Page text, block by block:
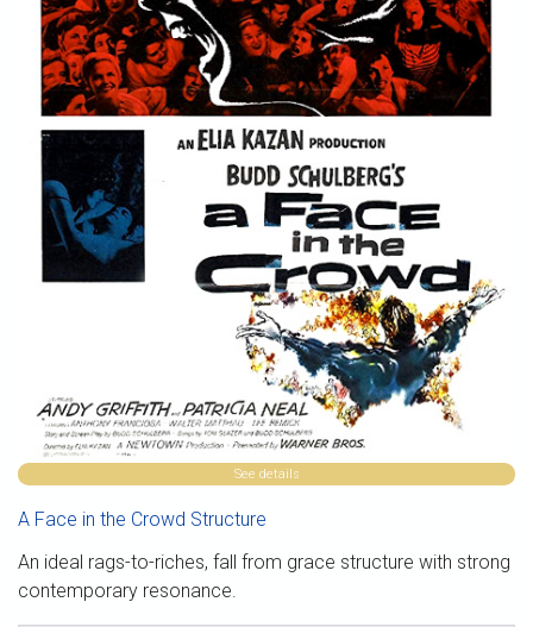
See details
A Face in the Crowd Structure
An ideal rags-to-riches, fall from grace structure with strong
contemporary resonance.